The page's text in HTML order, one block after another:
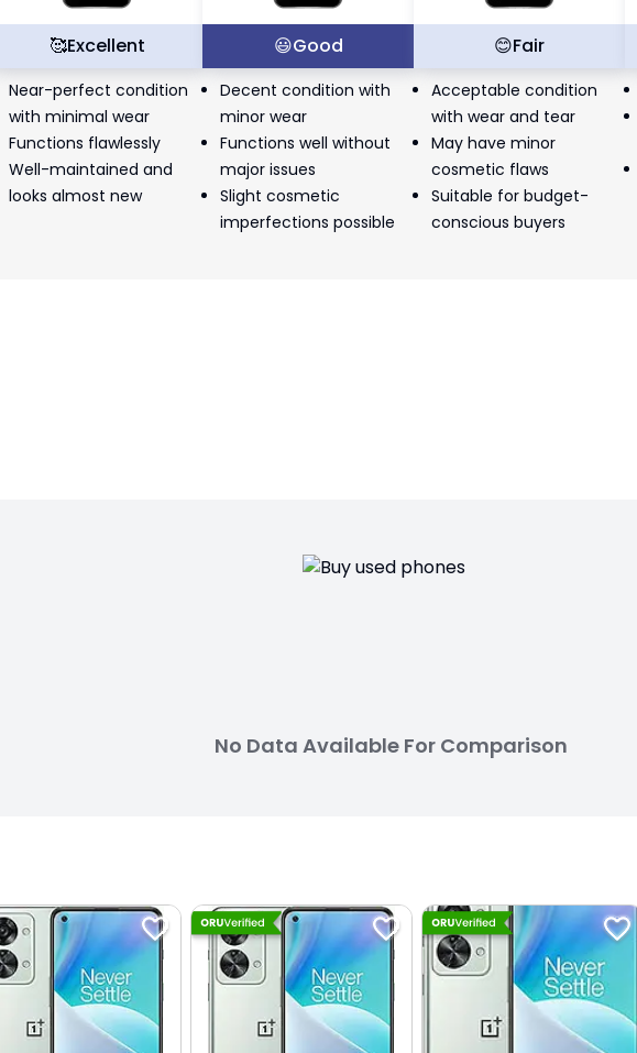
🥰Excellent
Near-perfect condition
with minimal wear
Functions flawlessly
Well-maintained and
looks almost new
😃Good
Decent condition with
minor wear
Functions well without
major issues
Slight cosmetic
imperfections possible
😊Fair
Acceptable condition
with wear and tear
May have minor
cosmetic flaws
Suitable for budget-
conscious buyers
No Data Available For Comparison